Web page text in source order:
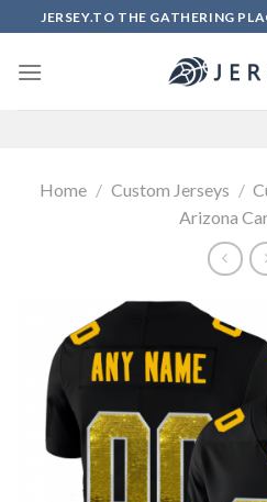
to
content
JERSEY.TO THE GATHERING
Home / Custom Jerseys /
Arizona